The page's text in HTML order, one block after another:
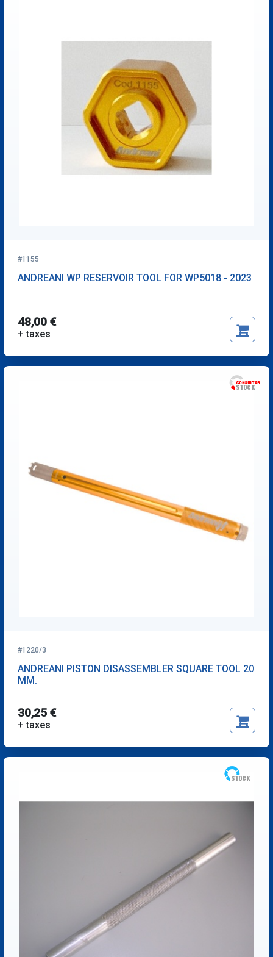
#1155
ANDREANI WP RESERVOIR TOOL FOR WP5018 - 2023
48,00 €
+ taxes
#1220/3
ANDREANI PISTON DISASSEMBLER SQUARE TOOL 20
MM.
30,25 €
+ taxes